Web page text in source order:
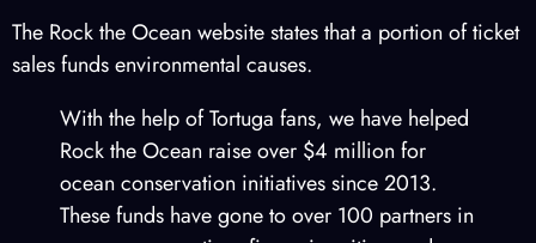
The Rock the Ocean website states that a portion of ticket
sales funds environmental causes.
With the help of Tortuga fans, we have helped
Rock the Ocean raise over $4 million for
ocean conservation initiatives since 2013.
These funds have gone to over 100 partners in